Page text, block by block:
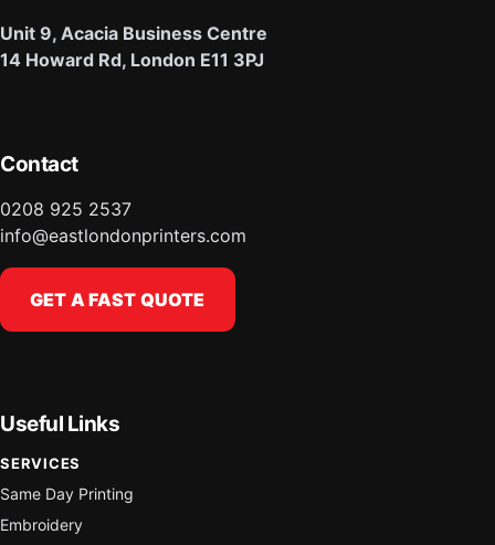
Unit 9, Acacia Business Centre
14 Howard Rd, London E11 3PJ
Contact
0208 925 2537
info@eastlondonprinters.com
GET A FAST QUOTE
Useful Links
SERVICES
Same Day Printing
Embroidery